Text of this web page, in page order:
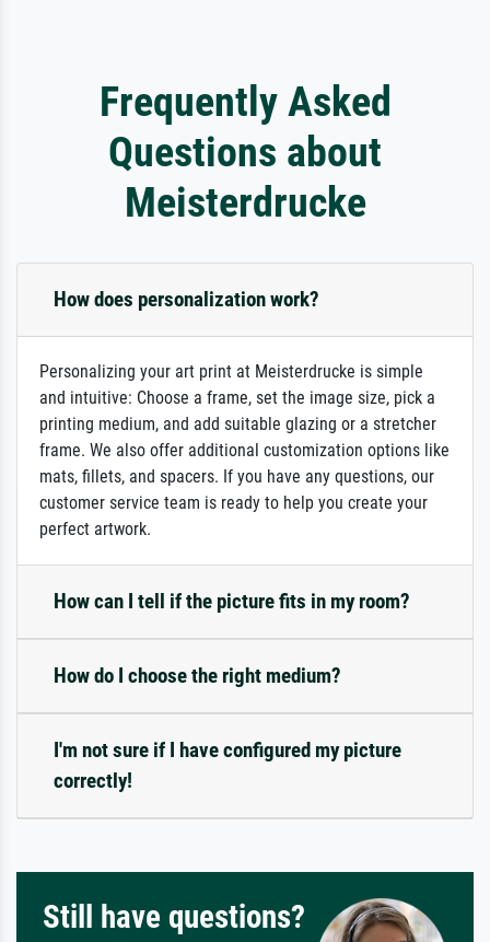
Frequently Asked
Questions about
Meisterdrucke
How does personalization work?
Personalizing your art print at Meisterdrucke is simple
and intuitive: Choose a frame, set the image size, pick a
printing medium, and add suitable glazing or a stretcher
frame. We also offer additional customization options like
mats, fillets, and spacers. If you have any questions, our
customer service team is ready to help you create your
perfect artwork.
How can I tell if the picture fits in my room?
How do I choose the right medium?
I'm not sure if I have configured my picture
correctly!
Still have questions?